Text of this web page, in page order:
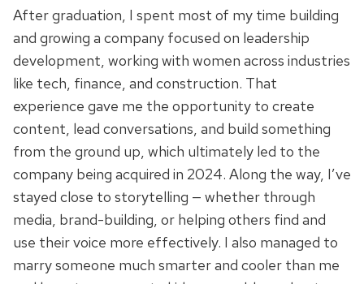
After graduation, I spent most of my time building
and growing a company focused on leadership
development, working with women across industries
like tech, finance, and construction. That
experience gave me the opportunity to create
content, lead conversations, and build something
from the ground up, which ultimately led to the
company being acquired in 2024. Along the way, I’ve
stayed close to storytelling — whether through
media, brand-building, or helping others find and
use their voice more effectively. I also managed to
marry someone much smarter and cooler than me